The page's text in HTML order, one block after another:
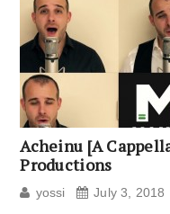
Acheinu [A
Productions
yossi July 3, 2018